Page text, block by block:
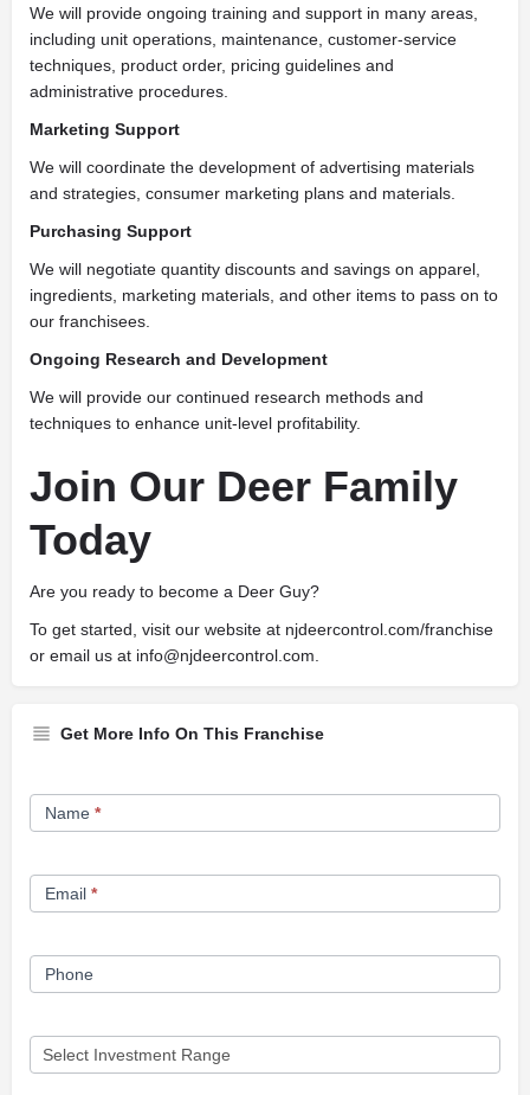
We will provide ongoing training and support in many areas,
including unit operations, maintenance, customer-service
techniques, product order, pricing guidelines and
administrative procedures.
Marketing Support
We will coordinate the development of advertising materials
and strategies, consumer marketing plans and materials.
Purchasing Support
We will negotiate quantity discounts and savings on apparel,
ingredients, marketing materials, and other items to pass on to
our franchisees.
Ongoing Research and Development
We will provide our continued research methods and
techniques to enhance unit-level profitability.
Join Our Deer Family
Today
Are you ready to become a Deer Guy?
To get started, visit our website at njdeercontrol.com/franchise
or email us at info@njdeercontrol.com
Get More Info On This Franchise
Franchise
Opportunity
Name *
Email *
Phone